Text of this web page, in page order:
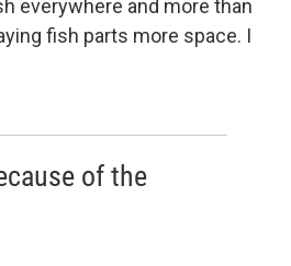
everywhere and more than
fish parts more space. I
of the